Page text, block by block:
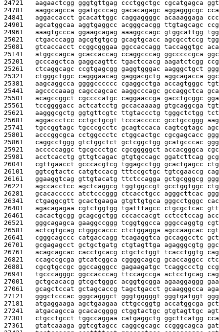
24721 aagaactcgg gggtgttgag ccctggctgc cgcatgagca
24781 aaggcagcca ggatgcccag gacacagagc aggagggcgc
24841 aggaccacct gcacattggc caggaggggc acaaaggaga
24901 agcatggcaa aggtgaggcc acgggcacgg ttgtagcagc
24961 aaagtgccca ggaagcagag aaaggccagc gtggcattgg
25021 ctgacccagg agcgtgtgcg gcagtgcacc agcgcctccg
25081 gtcaccacct ccggcgggaa ggccaccagg taccaggtgc
25141 atggccagca gcaccaccag ccaggcccag ggcccccgca
25201 gcccagctca gaggcagttc tgactccacg aagatctcgg
25261 ctcaggcagc ccgtgagcgg gaggtgggac aagggctgct
25321 ctgggctggc cagggaacag gaggacgctg aggcagacca
25381 aagcaggcca ggggcccccc cgaggcctga accagtgggc
25441 agccccaaag cagccagcac aaggcccagc gccaggctca
25501 acagccggct cgccccatgc caggaaccga gacctgcggc
25561 tccggggacc actcatcctg gccacaaaag gtgcaggcga
25621 aagggcgctg ggtgttcgtc ttgtaccctg tgggctctgg
25681 aggaccctcc cctgctgcgt tcccaccccc gcctgccggg
25741 tgccggtagc tgcccgcctc gcagtccaca cagtcgtagc
25801 acccggcgca cctggccctc ctggcactgc cgcgagcacc
25861 caggcctggg gtctggctct gctcggctgg gcatgcccac
25921 acccccaggc tgcgccctgc cgcgggggct accacgggca
25981 acctcacctg gttgtcagac gtgtgccagc ggatcttcag
26041 cgttgaacct gcccacgtcg tggagcctgg gcactgagcc
26101 ggtcgtactc catgtccacg tttccgctgc tgtcgaaccg
26161 ggaaggtcag gttgtacatg ttctccagga gctgcgggcg
26221 agccacctcc agctcaggcg tggtggccgt gcctggtggc
26281 gcacaccccc atctcccggg ctcacctgcc agggcttcac
26341 ctgaggcgtt gcactgaaga gtgttgtgca gggcctgggc
26401 agacagagaa cgtctggtgg tgatttagcc ctgcgctcac
26461 cacactgcgg gcagcgctgg cccaccacgt cctcctccag
26521 gggcagagca gaaggccggg tcggtggcca gggccaggtg
26581 actcgtgcag ctgggcaccc ctctggagga agccaagcac
26641 cgggcagccc catgaccagg tcagaggtca gccaggcctc
26701 gcgagagcct gctgctgatg ctgtagttga agagggcgtg
26761 acagcagcac cacctgcacg ctgctctggt tcacctggtg
26821 ccagccgcga gtcatcggca cggggcagcg gcaccaggcc
26881 cgcgtgccgc ggccagggcc gagaagatgc tcaggccctg
26941 tgcccagggc ggccacccag ttccagccga actcctgcag
27001 gctgcacacg gtcgctgggc acggtgcgga agaaggaggg
27061 gcagctccat gctagcaccg tagctgacct gcaagggcca
27121 gggctcccac gggcagggct gggtgggggt gggtgatggt
27181 atgaggaaga agctgaagaa cttgccggtg accatggcga
27241 atgacagcca gcacacgggg ctggtactgc gtgtagttgc
27301 ctgcctgcct tggccaggaa catgaggctg ggcttcatgg
27361 gtatcaaaga ggtcgtagcc caggcgcagc ccgggcagca